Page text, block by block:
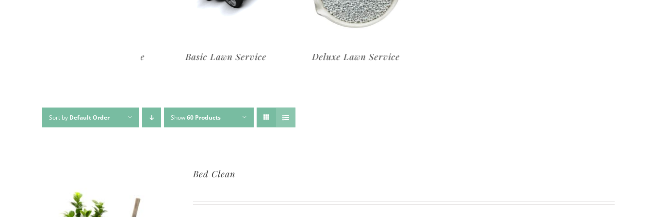
Basic Lawn Service Deluxe Lawn Service
Sort by Default Order Show60 Products
Bed Clean